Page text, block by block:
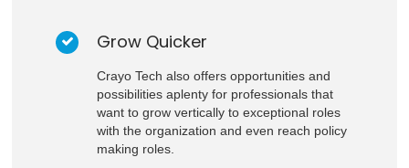
Grow Quicker
Crayo Tech also offers opportunities and
possibilities aplenty for professionals that
want to grow vertically to exceptional roles
with the organization and even reach policy
making roles.